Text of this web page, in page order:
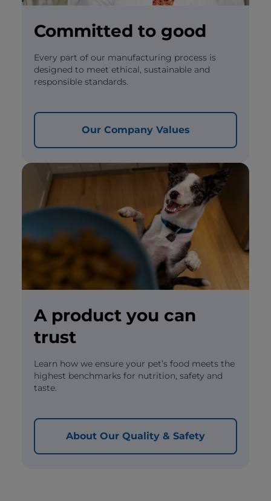
Committed to good
Every part of our manufacturing process is
designed to meet ethical, sustainable and
responsible standards.
Our Company Values
A product you can
trust
Learn how we ensure your pet’s food meets the
highest benchmarks for nutrition, safety and
taste.
About Our Quality & Safety